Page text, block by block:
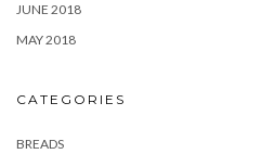
JUNE 2018
MAY 2018
CATEGORIES
BREADS